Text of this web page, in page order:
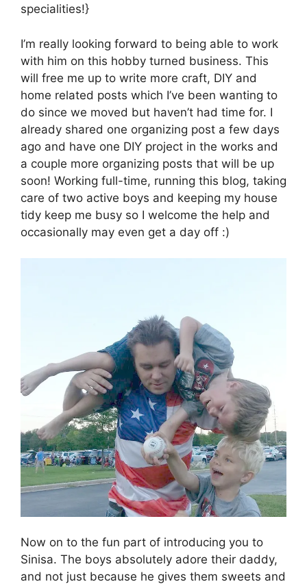
specialities!}
I’m really looking forward to being able to work
with him on this hobby turned business. This
will free me up to write more craft, DIY and
home related posts which I’ve been wanting to
do since we moved but haven’t had time for. I
already shared one organizing post a few days
ago and have one DIY project in the works and
a couple more organizing posts that will be up
soon! Working full-time, running this blog, taking
care of two active boys and keeping my house
tidy keep me busy so I welcome the help and
occasionally may even get a day off :)
Now on to the fun part of introducing you to
Sinisa. The boys absolutely adore their daddy,
and not just because he gives them sweets and